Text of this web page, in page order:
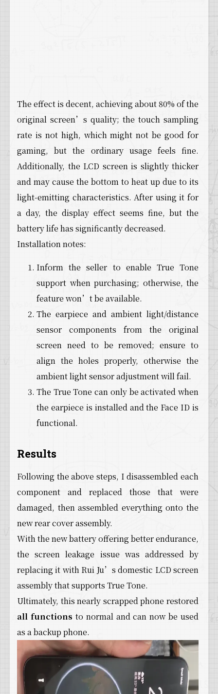
The effect is decent, achieving about 80% of the
original screen’s quality; the touch sampling
rate is not high, which might not be good for
gaming, but the ordinary usage feels fine.
Additionally, the LCD screen is slightly thicker
and may cause the bottom to heat up due to its
light-emitting characteristics. After using it for
a day, the display effect seems fine, but the
battery life has significantly decreased.
Installation notes:
Inform the seller to enable True Tone
support when purchasing; otherwise, the
feature won’t be available.
The earpiece and ambient light/distance
sensor components from the original
screen need to be removed; ensure to
align the holes properly, otherwise the
ambient light sensor adjustment will fail.
The True Tone can only be activated when
the earpiece is installed and the Face ID is
functional.
Results
Following the above steps, I disassembled each
component and replaced those that were
damaged, then assembled everything onto the
new rear cover assembly.
With the new battery offering better endurance,
the screen leakage issue was addressed by
replacing it with Rui Ju’s domestic LCD screen
assembly that supports True Tone.
Ultimately, this nearly scrapped phone restored
all functions to normal and can now be used
as a backup phone.